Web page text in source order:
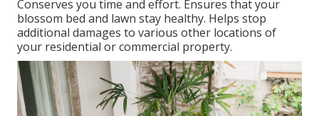
Conserves you time and effort. Ensures that your
blossom bed and lawn stay healthy. Helps stop
additional damages to various other locations of
your residential or commercial property.